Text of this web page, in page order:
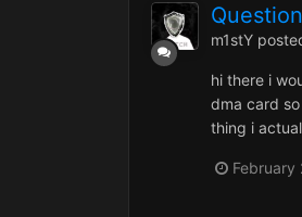
m1stY
hi there i
dma card
thing i
February